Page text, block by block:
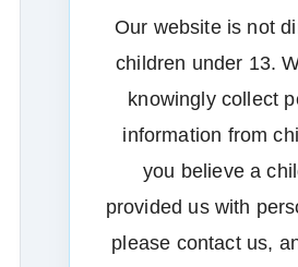
Our website is not
children under 13.
knowingly collect
information from
you believe a
provided us with
please contact us,